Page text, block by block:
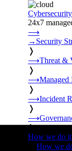
24x7
⟶
→ Security
❭
⟶Threat &
❭
⟶Managed
❭
⟶Incident
❭
⟶
❭
How we do it
How we